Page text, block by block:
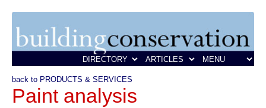
back to PRODUCTS & SERVICES
Paint analysis